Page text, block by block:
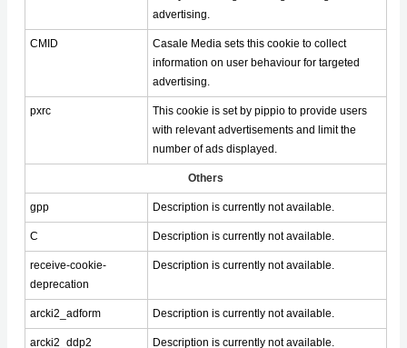
advertising.
CMID
Casale Media sets this cookie to collect
information on user behaviour for targeted
advertising.
pxrc
This cookie is set by pippio to provide users
with relevant advertisements and limit the
number of ads displayed.
Others
gpp Description is currently not available.
C Description is currently not available.
receive-cookie-
deprecation
Description is currently not available.
arcki2_adform Description is currently not available.
arcki2_ddp2 Description is currently not available.